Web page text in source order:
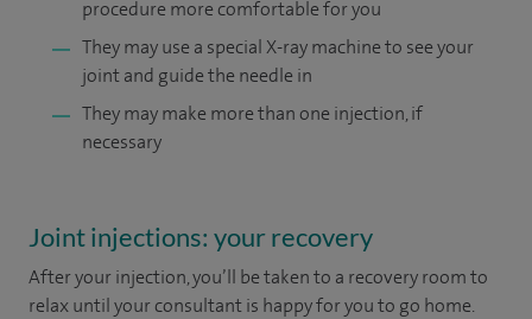
procedure more comfortable for you
They may use a special X-ray machine to see your
joint and guide the needle in
They may make more than one injection, if
necessary
Joint injections: your recovery
After your injection, you’ll be taken to a recovery room to
relax until your consultant is happy for you to go home.